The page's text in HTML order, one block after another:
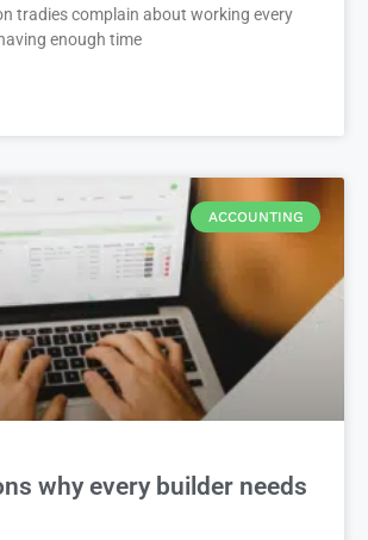
tradies complain about working every
enough time
ACCOUNTING
why every builder needs